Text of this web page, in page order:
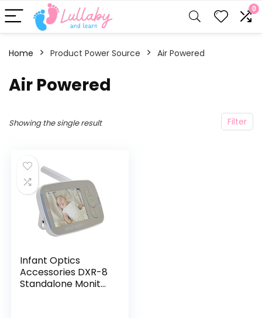
0
Home Product Power Source ‎Air Powered
‎Air Powered
Filter
Showing the single result
Infant Optics
Accessories DXR-8
Standalone Monitor